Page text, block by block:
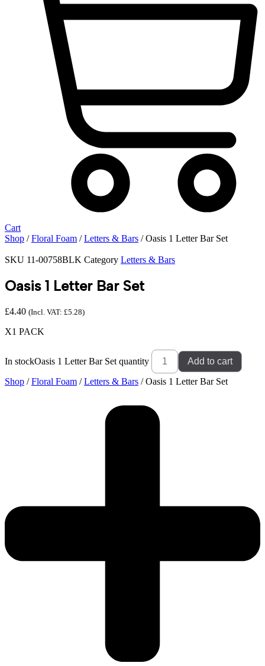
Cart
Shop /Floral Foam /Letters & Bars / Oasis 1 Letter Bar Set
SKU 11-00758BLK Category Letters & Bars
Oasis 1 Letter Bar Set
£4.40 (Incl. VAT: £5.28)
X1 PACK
In stockOasis 1 Letter Bar Set quantity
Add to cart
Shop /Floral Foam /Letters & Bars / Oasis 1 Letter Bar Set